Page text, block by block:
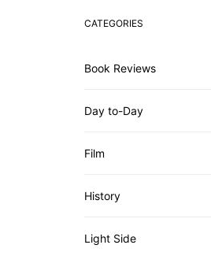
CATEGORIES
Book Reviews
Day to-Day
Film
History
Light Side